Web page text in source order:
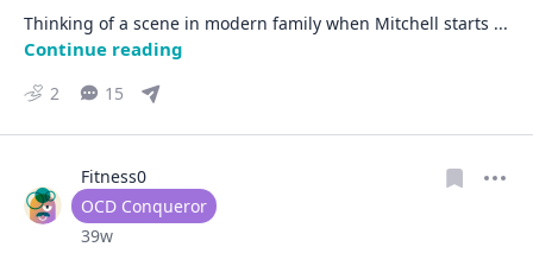
Thinking of a scene in modern family when Mitchell starts
Continue reading
2 15
Fitness0
User type
OCD Conqueror
Date posted
39w